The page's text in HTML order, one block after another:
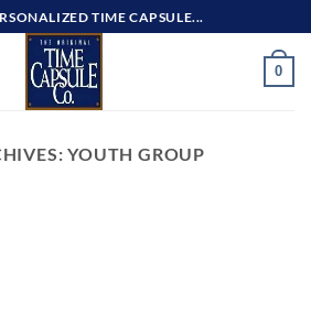
TIME CAPSULE...
0
YOUTH GROUP